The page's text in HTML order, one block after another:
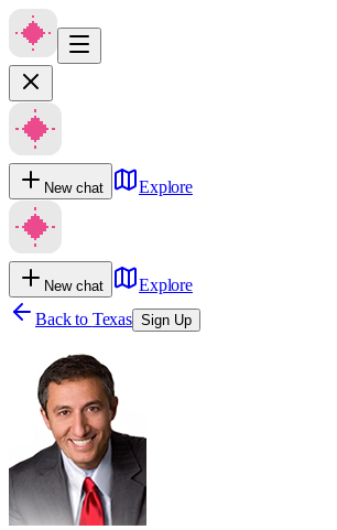
New chat Explore
New chat
Explore
Back to Texas Sign Up